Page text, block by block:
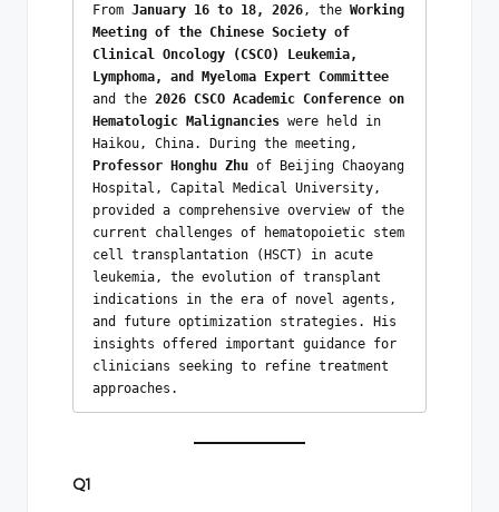
From January 16 to 18, 2026, the Working
Meeting of the Chinese Society of
Clinical Oncology (CSCO) Leukemia,
Lymphoma, and Myeloma Expert Committee
and the 2026 CSCO Academic Conference on
Hematologic Malignancies were held in
Professor Honghu Zhu of Beijing Chaoyang
Hospital, Capital Medical University,
provided a comprehensive overview of the
current challenges of hematopoietic stem
cell transplantation (HSCT) in acute
leukemia, the evolution of transplant
indications in the era of novel agents,
and future optimization strategies. His
insights offered important guidance for
clinicians seeking to refine treatment
approaches.
Q1